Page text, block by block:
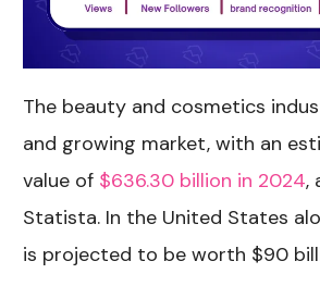
The beauty and cosmetics
and growing market, with an
value of $636.30 billion in 2024,
Statista. In the United States
is projected to be worth $90